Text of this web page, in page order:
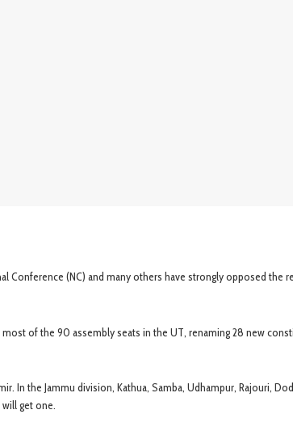
Conference (NC) and many others have strongly opposed the
of the 90 assembly seats in the UT, renaming 28 new
In the Jammu division, Kathua, Samba, Udhampur, Rajouri,
get one.